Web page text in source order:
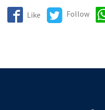
Like Follow